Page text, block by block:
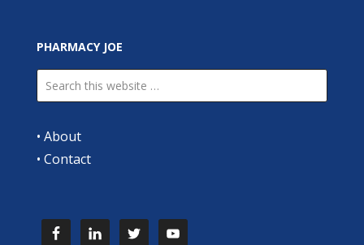
PHARMACY JOE
• About
• Contact